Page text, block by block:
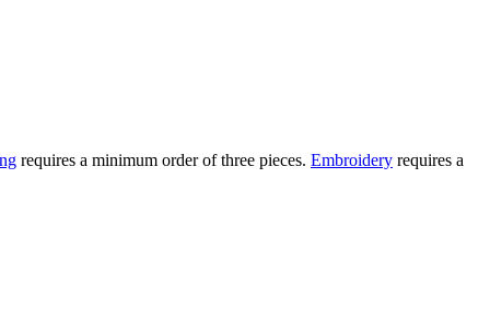
requires a minimum order of three pieces. Embroidery requires a